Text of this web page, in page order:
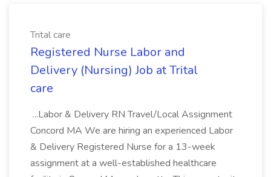
Trital care
Registered Nurse Labor and
Delivery (Nursing) Job at Trital
care
...Labor & Delivery RN Travel/Local Assignment
Concord MA We are hiring an experienced Labor
& Delivery Registered Nurse for a 13-week
assignment at a well-established healthcare